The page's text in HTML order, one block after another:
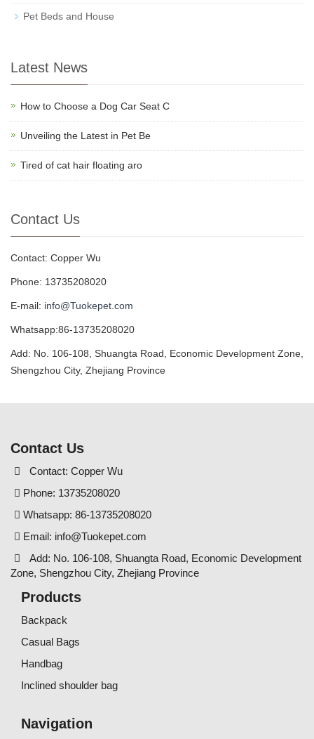
Pet Beds and House
Latest News
How to Choose a Dog Car Seat C
Unveiling the Latest in Pet Be
Tired of cat hair floating aro
Contact Us
Contact: Copper Wu
Phone: 13735208020
E-mail: info@Tuokepet.com
Whatsapp:86-13735208020
Add: No. 106-108, Shuangta Road, Economic Development Zone,
Shengzhou City, Zhejiang Province
Contact Us
Contact: Copper Wu
Phone: 13735208020
Whatsapp: 86-13735208020
Email: info@Tuokepet.com
Add: No. 106-108, Shuangta Road, Economic Development
Zone, Shengzhou City, Zhejiang Province
Products
Backpack
Casual Bags
Handbag
Inclined shoulder bag
Navigation